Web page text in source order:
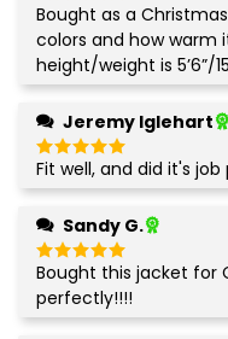
Rated5
out of 5
Bought as a
colors and how warm
height/weight is 5’6”/
Jeremy Iglehart
Rated 5
out of 5
Fit well, and did it's
Sandy G.
Rated5
out of 5
Bought this jacket for
perfectly!!!!